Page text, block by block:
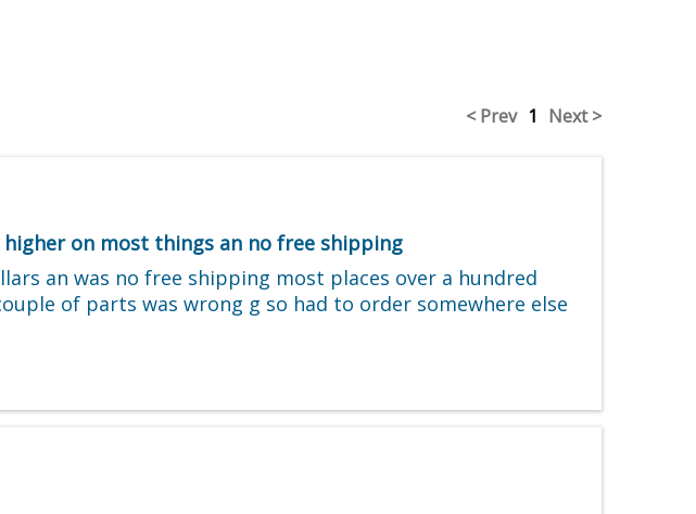
< Prev 1 Next >
on most things an no free shipping
an was no free shipping most places over a hundred
of parts was wrong g so had to order somewhere else